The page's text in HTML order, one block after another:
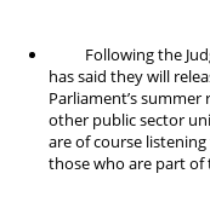
Following the
has said they will
Parliament’s summer
other public sector
are of course
those who are part of